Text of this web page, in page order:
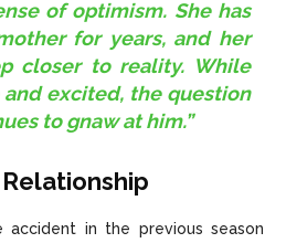
of optimism. She has
for years, and her
closer to reality. While
excited, the question
to gnaw at him.”
Relationship
in the previous season